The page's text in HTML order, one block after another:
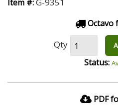
Item #:
Octavo
Qty
Status:
PDF